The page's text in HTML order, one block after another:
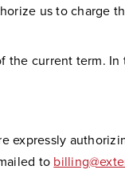
us to charge
current term.
expressly
to